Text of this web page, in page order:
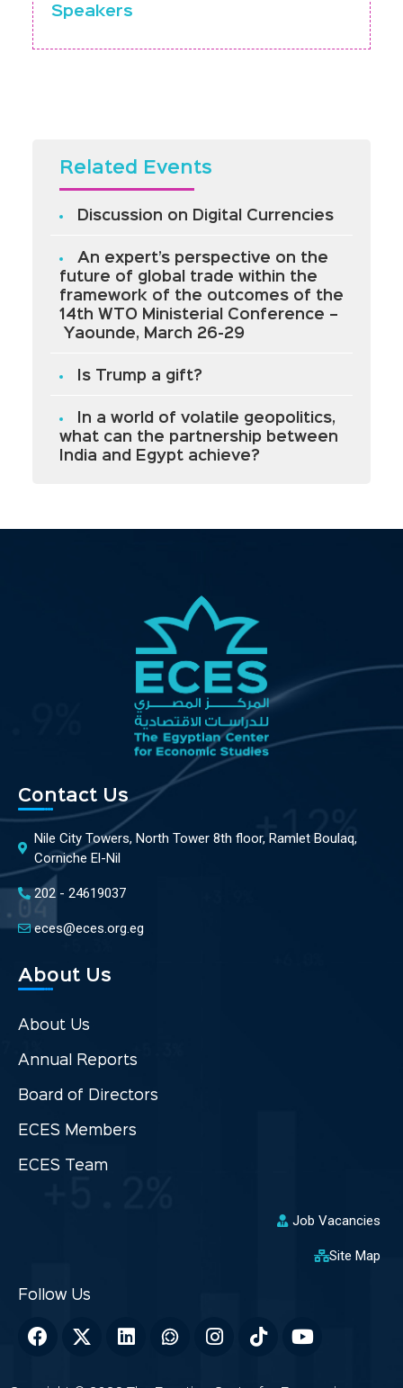
Speakers
Related Events
Discussion on Digital Currencies
An expert’s perspective on the
future of global trade within the
framework of the outcomes of the
14th WTO Ministerial Conference –
Yaounde, March 26-29
Is Trump a gift?
In a world of volatile geopolitics,
what can the partnership between
India and Egypt achieve?
Contact Us
Nile City Towers, North Tower 8th floor, Ramlet Boulaq,
Corniche El-Nil
202 - 24619037
eces@eces.org.eg
About Us
About Us
Annual Reports
Board of Directors
ECES Members
ECES Team
Job Vacancies
Site Map